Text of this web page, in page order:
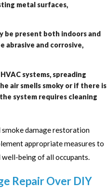
metal surfaces,
be present both indoors and
abrasive and corrosive,
systems, spreading
air smells smoky or if there is
system requires cleaning
smoke damage restoration
appropriate measures to
being of all occupants.
Repair Over DIY